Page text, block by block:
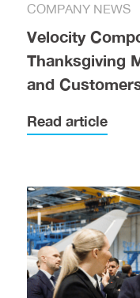
COMPANY NEWS
Velocity
Thanksgiving
and
Read article